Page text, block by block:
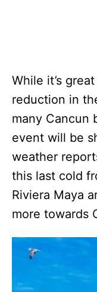
While it’s
reduction in
many Cancun
event will be
weather
this last cold
Riviera Maya
more towards